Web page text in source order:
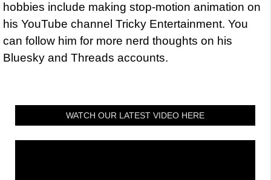
hobbies include making stop-motion animation on
his YouTube channel Tricky Entertainment. You
can follow him for more nerd thoughts on his
Bluesky and Threads accounts.
WATCH OUR LATEST VIDEO HERE